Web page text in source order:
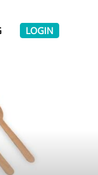
LOGIN